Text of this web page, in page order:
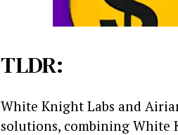
TLDR:
White Knight Labs and
solutions, combining White